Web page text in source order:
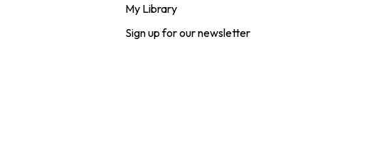
My Library
Sign up for our newsletter